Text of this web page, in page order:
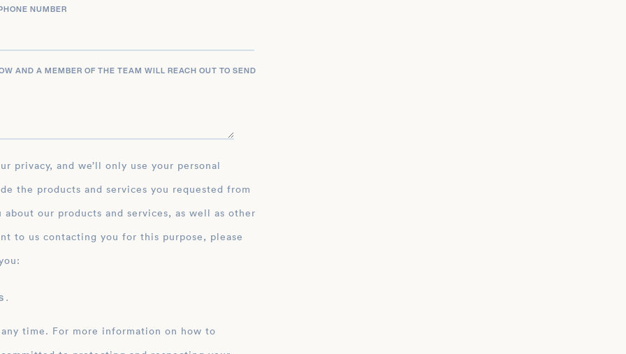
NUMBER
AND A MEMBER OF THE TEAM WILL REACH OUT TO SEND
the products and services you requested from
our products and services, as well as other
to us contacting you for this purpose, please
.
time. For more information on how to